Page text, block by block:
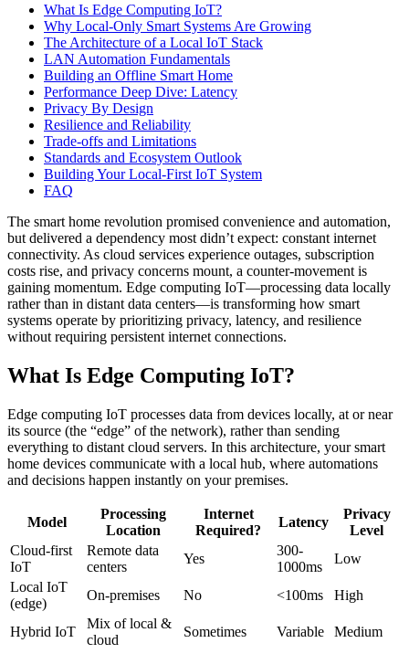
What Is Edge Computing IoT?
Why Local-Only Smart Systems Are Growing
The Architecture of a Local IoT Stack
LAN Automation Fundamentals
Building an Offline Smart Home
Performance Deep Dive: Latency
Privacy By Design
Resilience and Reliability
Trade-offs and Limitations
Standards and Ecosystem Outlook
Building Your Local-First IoT System
FAQ
The smart home revolution promised convenience and automation,
but delivered a dependency most didn’t expect: constant internet
connectivity. As cloud services experience outages, subscription
costs rise, and privacy concerns mount, a counter-movement is
gaining momentum. Edge computing IoT—processing data locally
rather than in distant data centers—is transforming how smart
systems operate by prioritizing privacy, latency, and resilience
without requiring persistent internet connections.
What Is Edge Computing IoT?
Edge computing IoT processes data from devices locally, at or near
its source (the “edge” of the network), rather than sending
everything to distant cloud servers. In this architecture, your smart
home devices communicate with a local hub, where automations
and decisions happen instantly on your premises.
Model
Processing
Location
Internet
Required?
Latency
Privacy
Level
Cloud-first
IoT
Remote data
centers
Yes
300-
1000ms
Low
Local IoT
(edge)
On-premises No <100ms High
Hybrid IoT
Mix of local &
cloud
Sometimes Variable Medium